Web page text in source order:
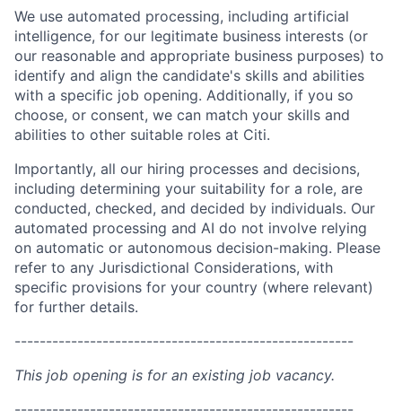
We use automated processing, including artificial
intelligence, for our legitimate business interests (or
our reasonable and appropriate business purposes) to
identify and align the candidate's skills and abilities
with a specific job opening. Additionally, if you so
choose, or consent, we can match your skills and
abilities to other suitable roles at Citi.
Importantly, all our hiring processes and decisions,
including determining your suitability for a role, are
conducted, checked, and decided by individuals. Our
automated processing and AI do not involve relying
on automatic or autonomous decision-making. Please
refer to any Jurisdictional Considerations, with
specific provisions for your country (where relevant)
for further details.
------------------------------------------------------
This job opening is for an existing job vacancy.
------------------------------------------------------